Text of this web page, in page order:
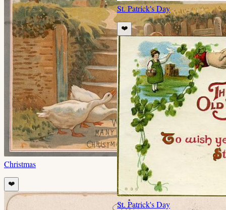
Christmas
❤️
St. Patrick's Day
❤️
St. Patrick's Day